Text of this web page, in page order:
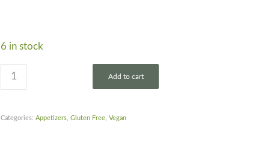
6 in stock
Add to cart
Categories:Appetizers ,Gluten Free ,Vegan